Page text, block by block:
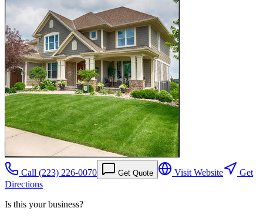
Call (223) 226-0070 Get Quote Visit Website
Get
Directions
Is this your business?